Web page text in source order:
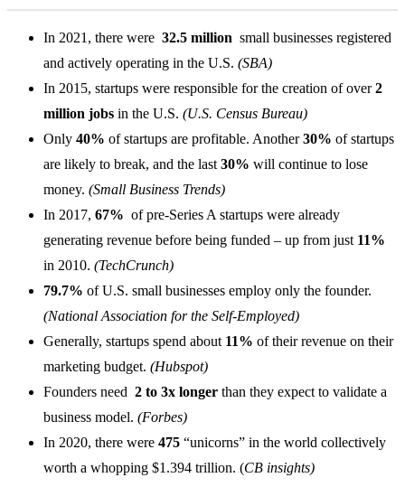
In 2021, there were 32.5 million small businesses registered
and actively operating in the U.S. (SBA)
In 2015, startups were responsible for the creation of over2
million jobs in the U.S. (U.S. Census Bureau)
Only 40% of startups are profitable. Another30% of startups
are likely to break, and the last 30% will continue to lose
money. (Small Business Trends)
In 2017, 67% of pre-Series A startups were already
generating revenue before being funded – up from just 11%
in 2010. (TechCrunch)
79.7% of U.S. small businesses employ only the founder.
(National Association for the Self-Employed)
Generally, startups spend about 11% of their revenue on their
marketing budget. (Hubspot)
Founders need 2 to 3x longer than they expect to validate a
business model. (Forbes)
In 2020, there were 475 “unicorns” in the world collectively
worth a whopping $1.394 trillion. (CB insights)